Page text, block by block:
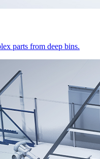
parts from deep bins.